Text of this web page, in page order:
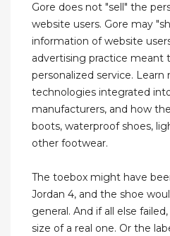
Gore does not "sell" the
website users. Gore may
information of website
advertising practice meant
personalized service.
technologies integrated
manufacturers, and how
boots, waterproof shoes,
other footwear.
The toebox might have
Jordan 4, and the shoe
general. And if all else
size of a real one. Or the